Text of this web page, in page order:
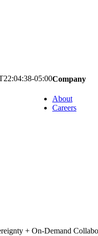
05:00Company
About
Careers
+ On-Demand